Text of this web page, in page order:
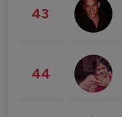
43
44